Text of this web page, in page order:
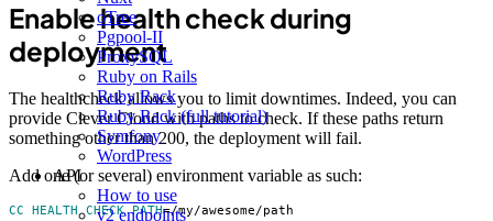
oTree
Pgpool-II
ProxySQL
Ruby on Rails
Ruby Rack
Ruby Rack (full tutorial)
Symfony
WordPress
API
How to use
v2 endpoints
Enable health check during
deployment
The healthcheck allows you to limit downtimes. Indeed, you can
provide Clever Cloud with paths to check. If these paths return
something other than 200, the deployment will fail.
Add one (or several) environment variable as such:
CC_HEALTH_CHECK_PATH=/my/awesome/path